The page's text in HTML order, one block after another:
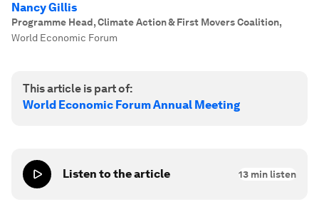
Nancy Gillis
Programme Head, Climate Action & First Movers Coalition,
World Economic Forum
This article is part of:
World Economic Forum Annual Meeting
Listen to the article 13 min listen